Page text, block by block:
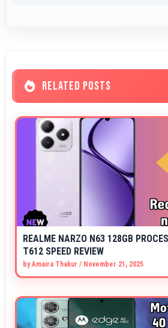
RELATED POSTS
REALME NARZO N63 128GB
T612 SPEED REVIEW
byAmaira Thakur / November 21, 2025